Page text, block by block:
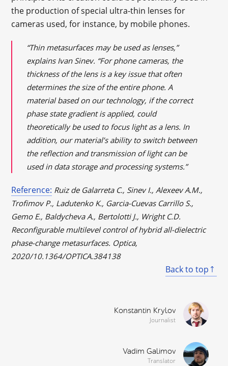
the production of special ultra-thin lenses for
cameras used, for instance, by mobile phones.
“Thin metasurfaces may be used as lenses,”
explains Ivan Sinev. “For phone cameras, the
thickness of the lens is a key issue that often
determines the size of the entire phone. A
material based on our technology, if the correct
phase state gradient is applied, could
theoretically be used to focus light as a lens. In
addition, our material’s ability to switch between
the reflection and transmission of light can be
used in data storage and processing systems.”
Reference: Ruiz de Galarreta C., Sinev I., Alexeev A.M.,
Trofimov P., Ladutenko K., Garcia-Cuevas Carrillo S.,
Gemo E., Baldycheva A., Bertolotti J., Wright C.D.
Reconfigurable multilevel control of hybrid all-dielectric
phase-change metasurfaces. Optica,
2020/10.1364/OPTICA.384138
Back to top
Konstantin Krylov
Journalist
Vadim Galimov
Translator